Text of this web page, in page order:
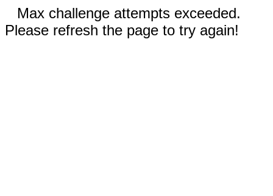
Max challenge attempts exceeded.
Please refresh the page to try again!